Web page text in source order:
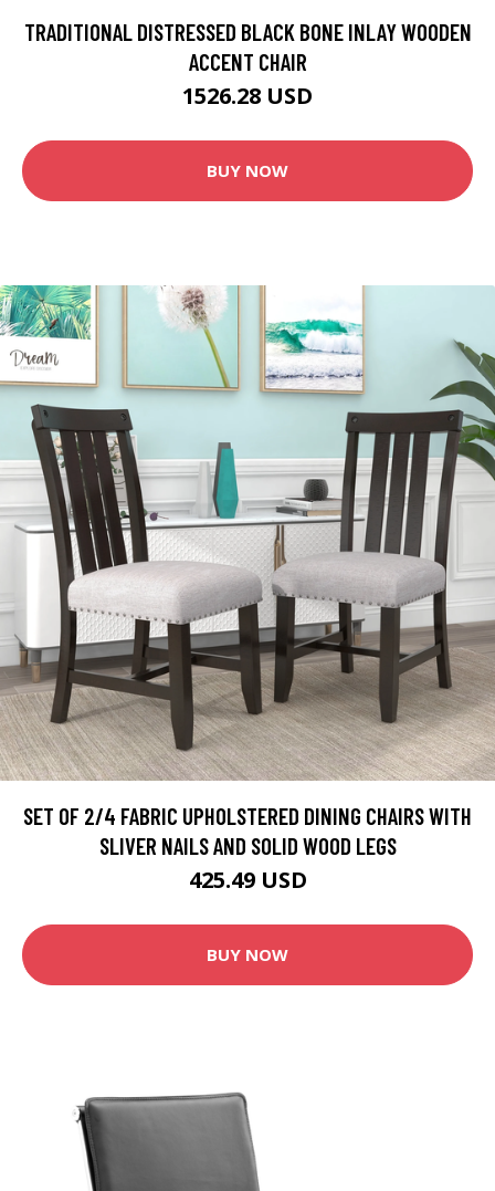
TRADITIONAL DISTRESSED BLACK BONE INLAY WOODEN
ACCENT CHAIR
1526.28 USD
BUY NOW
SET OF 2/4 FABRIC UPHOLSTERED DINING CHAIRS WITH
SLIVER NAILS AND SOLID WOOD LEGS
425.49 USD
BUY NOW